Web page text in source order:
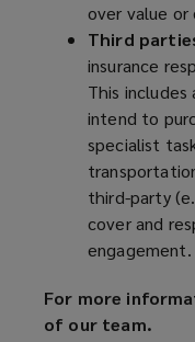
over value or
Third
insurance
This
intend to
specialist
third-party
cover and
engagement.
For more
of our team.